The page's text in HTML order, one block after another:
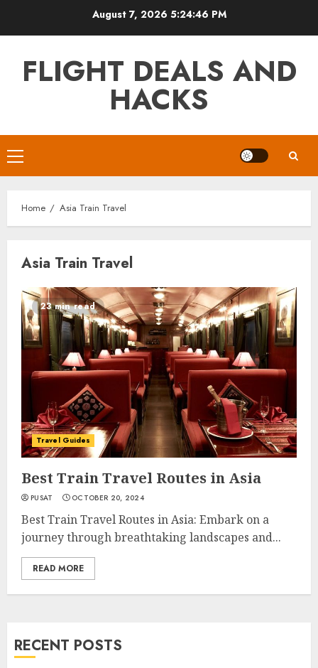
August 7, 2026 5:24:46 PM
FLIGHT DEALS AND
HACKS
Primary
Menu
Home Asia Train Travel
Asia Train Travel
23 min read
Travel Guides
Best Train Travel Routes in Asia
PUSAT OCTOBER 20, 2024
Best Train Travel Routes in Asia: Embark on a
journey through breathtaking landscapes and...
READ MORE
RECENT POSTS